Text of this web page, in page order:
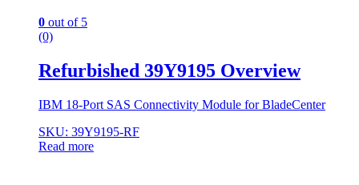
0 out of 5
(0)
Refurbished 39Y9195 Overview
IBM 18-Port SAS Connectivity Module for BladeCenter
SKU: 39Y9195-RF
Read more